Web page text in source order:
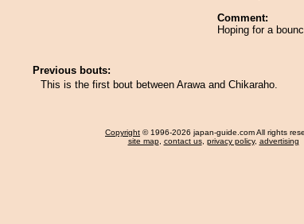
Comment:
Hoping for a
Previous bouts:
This is the first bout between Arawa and Chikaraho.
Copyright © 1996-2026 japan-guide.com All rights
site map, contact us, privacy policy, advertising